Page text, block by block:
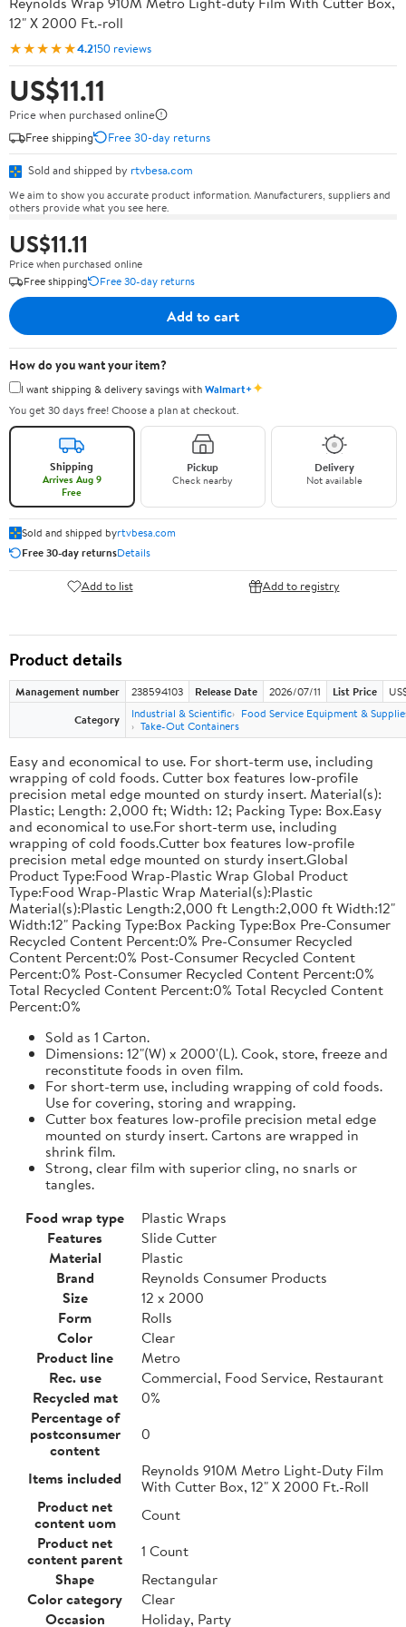
12" X 2000 Ft.-roll
★★★★★4.2150 reviews
US$11.11
Price when purchased online
Free shipping
Free 30-day returns
Sold and shipped by rtvbesa.com
We aim to show you accurate product information. Manufacturers, suppliers and
others provide what you see here.
US$11.11
Price when purchased online
Free shipping
Free 30-day returns
Add to cart
How do you want your item?
I want shipping & delivery savings withWalmart+✦
You get 30 days free! Choose a plan at checkout.
Shipping
Arrives Aug 9
Free
Pickup
Check nearby
Delivery
Not available
Sold and shipped byrtvbesa.com
Free 30-day returnsDetails
Add to list Add to registry
Product details
Management number 238594103 Release Date 2026/07/11 List Price
Category
Industrial & Scientific
Food Service Equipment &
Take-Out Containers
Easy and economical to use. For short-term use, including
wrapping of cold foods. Cutter box features low-profile
precision metal edge mounted on sturdy insert. Material(s):
Plastic; Length: 2,000 ft; Width: 12; Packing Type: Box.Easy
and economical to use.For short-term use, including
wrapping of cold foods.Cutter box features low-profile
precision metal edge mounted on sturdy insert.Global
Product Type:Food Wrap-Plastic Wrap Global Product
Type:Food Wrap-Plastic Wrap Material(s):Plastic
Material(s):Plastic Length:2,000 ft Length:2,000 ft Width:12"
Width:12" Packing Type:Box Packing Type:Box Pre-Consumer
Recycled Content Percent:0% Pre-Consumer Recycled
Content Percent:0% Post-Consumer Recycled Content
Percent:0% Post-Consumer Recycled Content Percent:0%
Total Recycled Content Percent:0% Total Recycled Content
Percent:0%
Sold as 1 Carton.
Dimensions: 12"(W) x 2000'(L). Cook, store, freeze and
reconstitute foods in oven film.
For short-term use, including wrapping of cold foods.
Use for covering, storing and wrapping.
Cutter box features low-profile precision metal edge
mounted on sturdy insert. Cartons are wrapped in
shrink film.
Strong, clear film with superior cling, no snarls or
tangles.
Food wrap type
Plastic Wraps
Features
Slide Cutter
Material
Plastic
Brand
Reynolds Consumer Products
Size
12 x 2000
Form
Rolls
Color
Clear
Product line
Metro
Rec. use
Commercial, Food Service, Restaurant
Recycled mat
0%
Percentage of
postconsumer
content
0
Items included
Reynolds 910M Metro Light-Duty Film
With Cutter Box, 12" X 2000 Ft.-Roll
Product net
content uom
Count
Product net
content parent
1 Count
Shape
Rectangular
Color category
Clear
Occasion
Holiday, Party